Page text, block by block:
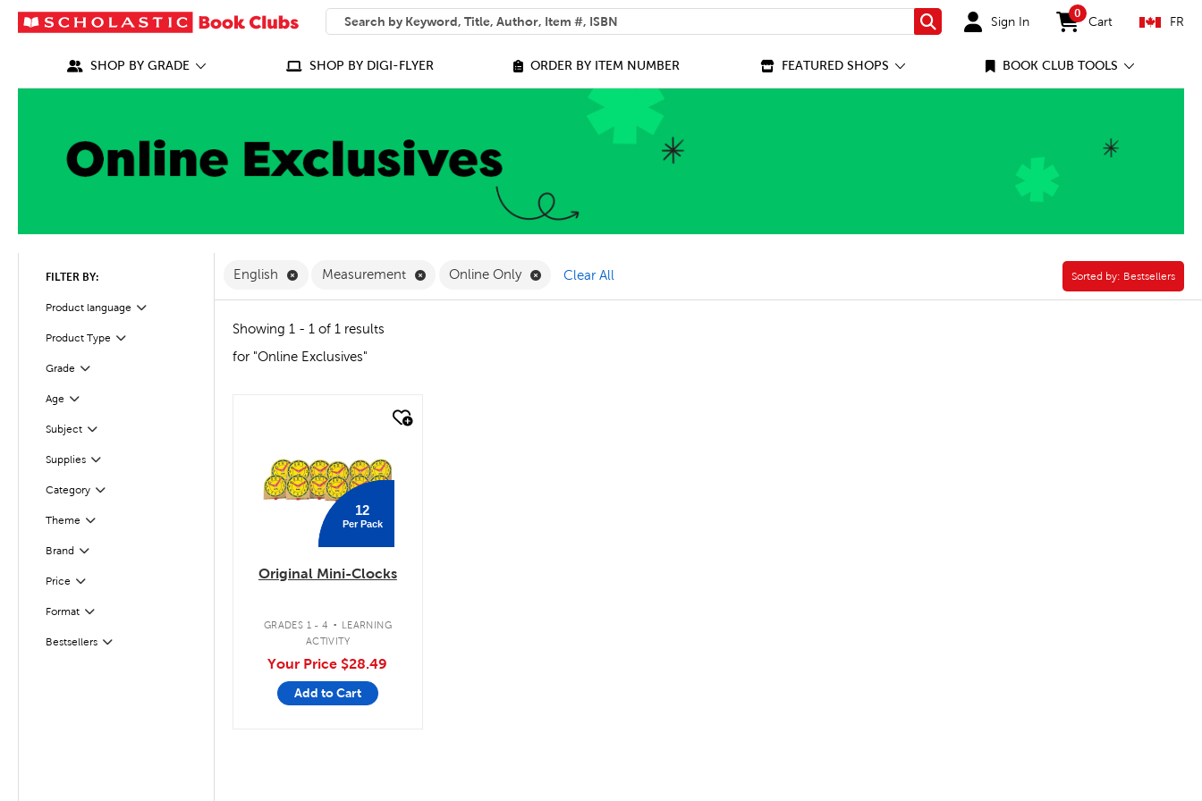
SEARCH
What can we help you find?
Search Sign In
0
items in cart
Cart FR
SHOP BY GRADE SHOP BY DIGI-FLYER ORDER BY ITEM NUMBER FEATURED SHOPS BOOK CLUB TOOLS
FILTER BY:
Product language Filter
Selected
Product Type
Filter
Grade
Filter
Age
Filter
SubjectFilter
Selected
Supplies
Filter
CategoryFilter
Selected
Theme
Filter
Brand
Filter
Price Filter
Selected
Format
Filter
Bestsellers
Filter
English Remove English Filter
Measurement Remove Measurement Filter
Online Only Remove Online Only Filter
Clear All Sorted by:
Sorted by: Bestsellers
Showing 1 - 1 of 1 results
for "Online Exclusives"
12
Per Pack
Original Mini-Clocks
GRADES 1 - 4 . LEARNING
ACTIVITY
Your Price $28.49
Add to Cart